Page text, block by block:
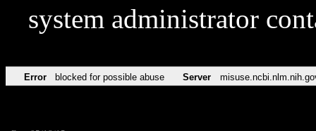
system administrator
Error blocked for possible abuse Server